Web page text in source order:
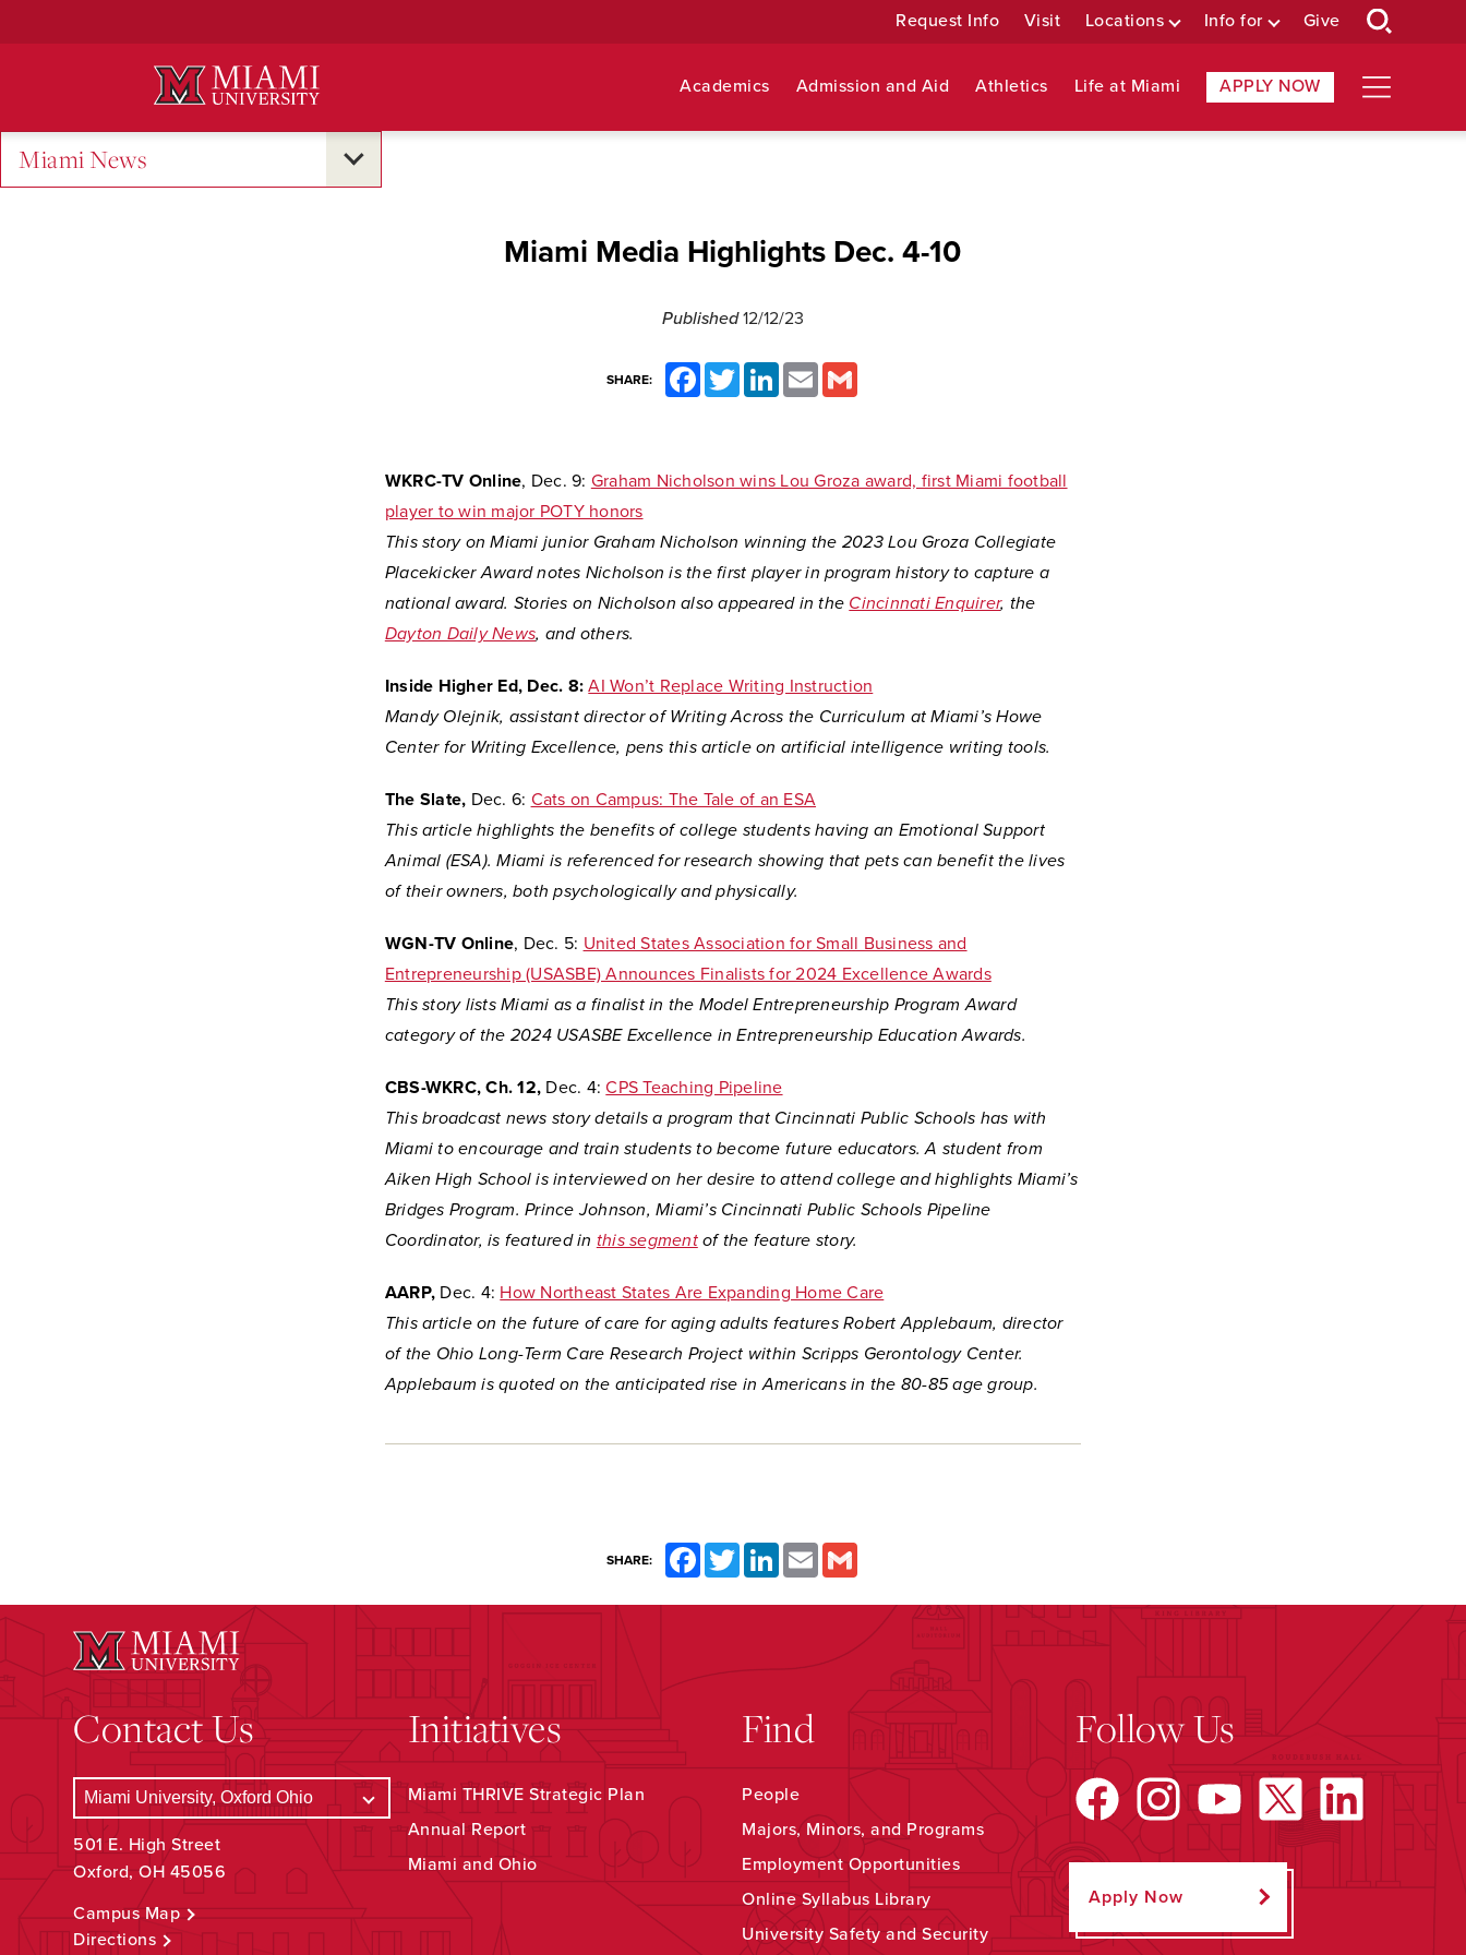
Request Info Visit Locations Info for Give
Academics Admission and Aid Athletics Life at Miami APPLY NOW
Miami News
Miami Media Highlights Dec. 4-10
Published12/12/23
SHARE:
FacebookTwitter LinkedInEmail
WKRC-TV Online, Dec. 9: Graham Nicholson wins Lou Groza award, first Miami football
player to win major POTY honors
This story on Miami junior Graham Nicholson winning the 2023 Lou Groza Collegiate
Placekicker Award notes Nicholson is the first player in program history to capture a
national award. Stories on Nicholson also appeared in the Cincinnati Enquirer, the
Dayton Daily News, and others.
Inside Higher Ed, Dec. 8: AI Won’t Replace Writing Instruction
Mandy Olejnik, assistant director of Writing Across the Curriculum at Miami’s Howe
Center for Writing Excellence, pens this article on artificial intelligence writing tools.
The Slate, Dec. 6: Cats on Campus: The Tale of an ESA
This article highlights the benefits of college students having an Emotional Support
Animal (ESA). Miami is referenced for research showing that pets can benefit the lives
of their owners, both psychologically and physically.
WGN-TV Online, Dec. 5: United States Association for Small Business and
Entrepreneurship (USASBE) Announces Finalists for 2024 Excellence Awards
This story lists Miami as a finalist in the Model Entrepreneurship Program Award
category of the 2024 USASBE Excellence in Entrepreneurship Education Awards.
CBS-WKRC, Ch. 12, Dec. 4: CPS Teaching Pipeline
This broadcast news story details a program that Cincinnati Public Schools has with
Miami to encourage and train students to become future educators. A student from
Aiken High School is interviewed on her desire to attend college and highlights Miami’s
Bridges Program. Prince Johnson, Miami’s Cincinnati Public Schools Pipeline
Coordinator, is featured in this segmentof the feature story.
AARP, Dec. 4: How Northeast States Are Expanding Home Care
This article on the future of care for aging adults features Robert Applebaum, director
of the Ohio Long-Term Care Research Project within Scripps Gerontology Center.
Applebaum is quoted on the anticipated rise in Americans in the 80-85 age group.
SHARE: FacebookTwitterLinkedInEmail
Contact Us
501 E. High Street
Oxford, OH 45056
Campus Map
Directions
Initiatives
Miami THRIVE Strategic Plan
Annual Report
Miami and Ohio
Find
People
Majors, Minors, and Programs
Employment Opportunities
Online Syllabus Library
University Safety and Security
Follow Us
Apply Now